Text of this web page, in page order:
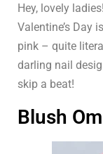
Hey, lovely
Valentine’s Day
pink – quite
darling nail
skip a beat!
Blush